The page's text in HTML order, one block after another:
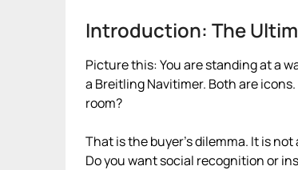
Introduction: The
Picture this: You are standing at a
a Breitling Navitimer. Both are
room?
That is the buyer’s dilemma. It is
Do you want social recognition or